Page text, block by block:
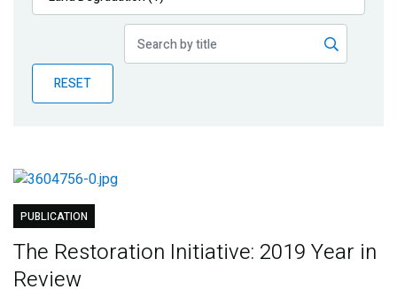
Publications
Partner News
RESET
PUBLICATION
The Restoration Initiative: 2019 Year in
Review